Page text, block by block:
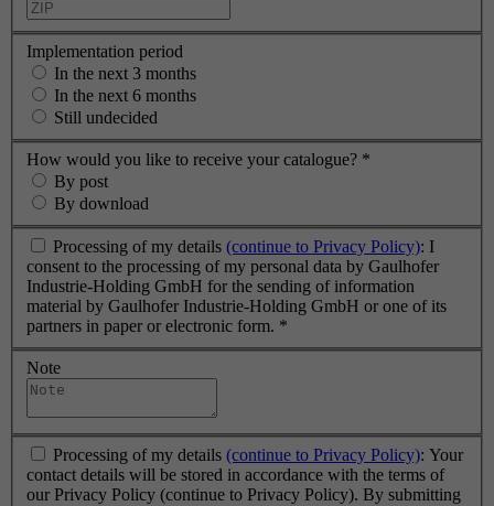
Implementation period
In the next 3 months
In the next 6 months
Still undecided
How would you like to receive your catalogue? *
By post
By download
Processing of my details (continue to Privacy Policy): I
consent to the processing of my personal data by Gaulhofer
Industrie-Holding GmbH for the sending of information
material by Gaulhofer Industrie-Holding GmbH or one of its
partners in paper or electronic form. *
Note
Processing of my details (continue to Privacy Policy): Your
contact details will be stored in accordance with the terms of
our Privacy Policy (continue to Privacy Policy). By submitting